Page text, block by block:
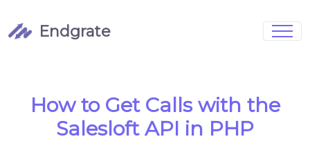
Endgrate
Login
Case Studies Blog
Marketing FAQs
How to Get Calls with the
Salesloft API in PHP